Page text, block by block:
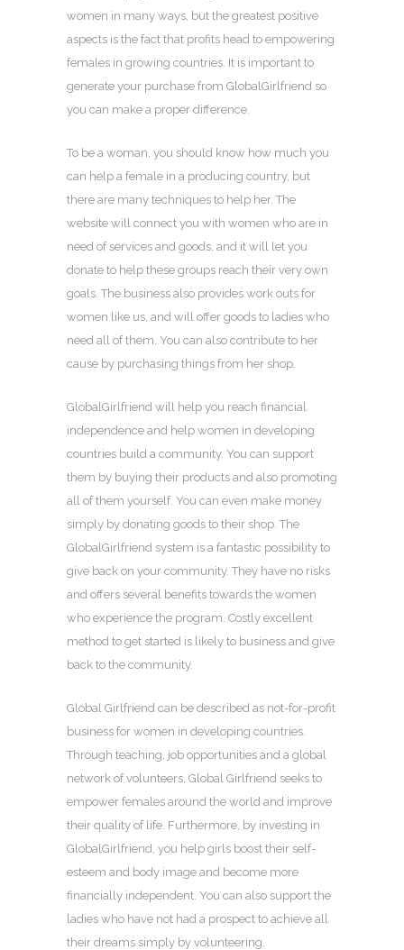
women in many ways, but the greatest positive
aspects is the fact that profits head to empowering
females in growing countries. It is important to
generate your purchase from GlobalGirlfriend so
you can make a proper difference.
To be a woman, you should know how much you
can help a female in a producing country, but
there are many techniques to help her. The
website will connect you with women who are in
need of services and goods, and it will let you
donate to help these groups reach their very own
goals. The business also provides work outs for
women like us, and will offer goods to ladies who
need all of them. You can also contribute to her
cause by purchasing things from her shop.
GlobalGirlfriend will help you reach financial
independence and help women in developing
countries build a community. You can support
them by buying their products and also promoting
all of them yourself. You can even make money
simply by donating goods to their shop. The
GlobalGirlfriend system is a fantastic possibility to
give back on your community. They have no risks
and offers several benefits towards the women
who experience the program. Costly excellent
method to get started is likely to business and give
back to the community.
Global Girlfriend can be described as not-for-profit
business for women in developing countries.
Through teaching, job opportunities and a global
network of volunteers, Global Girlfriend seeks to
empower females around the world and improve
their quality of life. Furthermore, by investing in
GlobalGirlfriend, you help girls boost their self-
esteem and body image and become more
financially independent. You can also support the
ladies who have not had a prospect to achieve all
their dreams simply by volunteering.